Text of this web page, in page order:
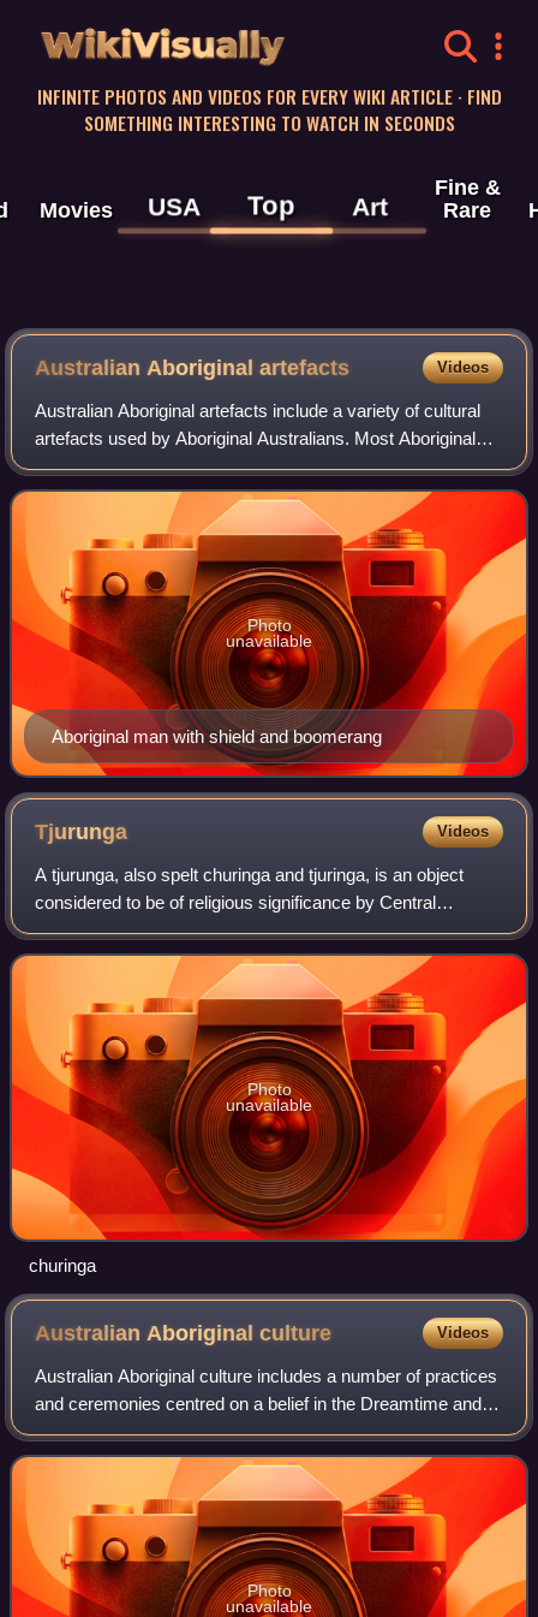
WikiVisually
INFINITE PHOTOS AND VIDEOS FOR EVERY WIKI ARTICLE · FIND
SOMETHING INTERESTING TO WATCH IN SECONDS
Movies USA Top Art
Fine &
Rare
Australian Aboriginal artefacts Videos
Australian Aboriginal artefacts include a variety of cultural
artefacts used by Aboriginal Australians. Most Aboriginal
artefacts were multi-purpose and could be used for a
variety of different occupa
Aboriginal man with shield and boomerang
Photo
unavailable
Tjurunga Videos
A tjurunga, also spelt churinga and tjuringa, is an object
considered to be of religious significance by Central
Australian Aboriginal people of the Arrernte groups. The
word derives from the Arrernte
Photo
unavailable
churinga
Australian Aboriginalculture Videos
Australian Aboriginal culture includes a number of practices
and ceremonies centred on a belief in the Dreamtime and
other mythology. Reverence and respect for the land and
oral traditions are emphasi
Photo
unavailable